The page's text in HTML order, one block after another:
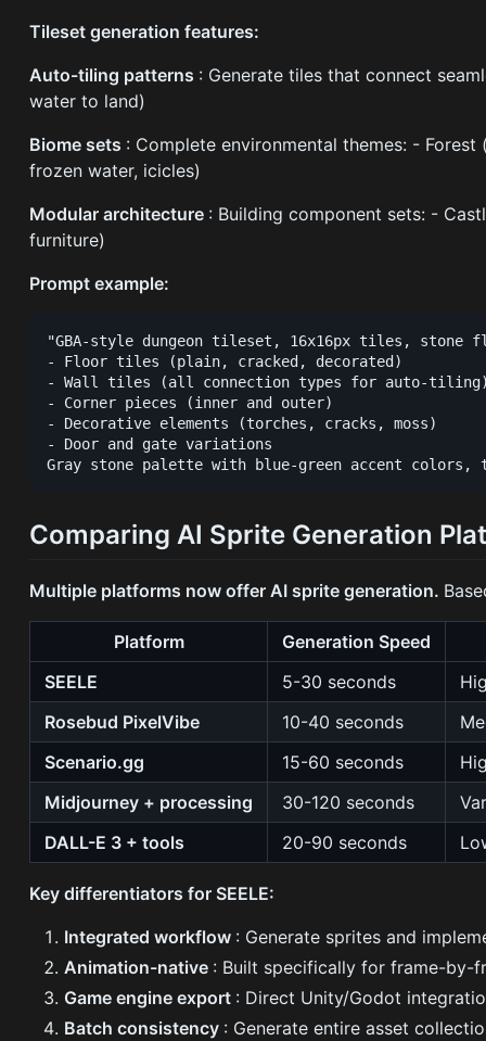
Tileset generation features:
Auto-tiling patterns : Generate tiles that connect
water to land)
Biome sets : Complete environmental themes: -
frozen water, icicles)
Modular architecture : Building component sets: -
furniture)
Prompt example:
"GBA-style dungeon tileset, 16x16px tiles, stone
- Floor tiles (plain, cracked, decorated)
- Wall tiles (all connection types for auto-
- Corner pieces (inner and outer)
- Decorative elements (torches, cracks, moss)
- Door and gate variations
Comparing AI Sprite Generation
Multiple platforms now offer AI sprite generation.
Platform
Generation Speed
SEELE
5-30 seconds
Rosebud PixelVibe
10-40 seconds
Scenario.gg
15-60 seconds
Midjourney + processing
30-120 seconds
DALL-E 3 + tools
20-90 seconds
Key differentiators for SEELE:
Integrated workflow : Generate sprites and
Animation-native : Built specifically for frame-by-
Game engine export : Direct Unity/Godot
Batch consistency : Generate entire asset